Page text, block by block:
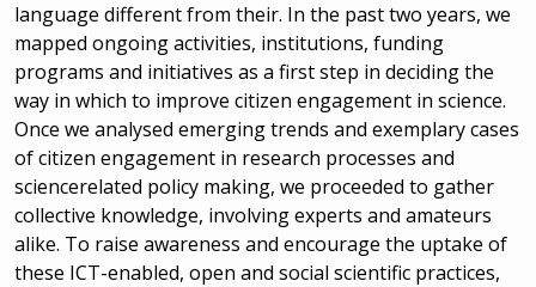
language different from their. In the past two years, we
mapped ongoing activities, institutions, funding
programs and initiatives as a first step in deciding the
way in which to improve citizen engagement in science.
Once we analysed emerging trends and exemplary cases
of citizen engagement in research processes and
sciencerelated policy making, we proceeded to gather
collective knowledge, involving experts and amateurs
alike. To raise awareness and encourage the uptake of
these ICT-enabled, open and social scientific practices,